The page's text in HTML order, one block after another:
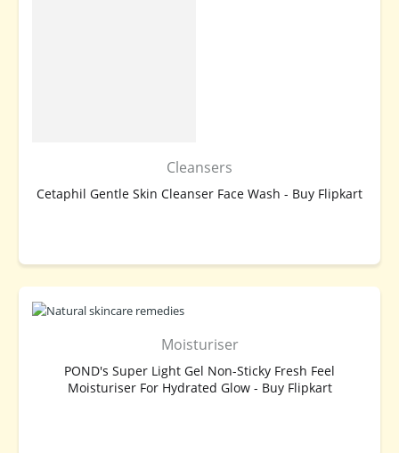
Cleansers
Cetaphil Gentle Skin Cleanser Face Wash - Buy Flipkart
Moisturiser
POND's Super Light Gel Non-Sticky Fresh Feel
Moisturiser For Hydrated Glow - Buy Flipkart